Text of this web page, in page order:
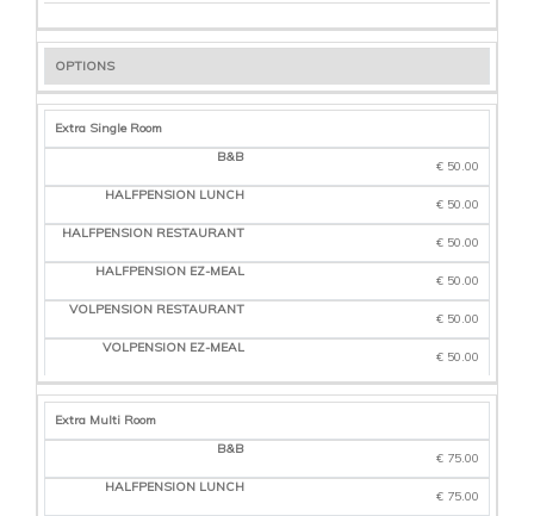
OPTIONS
Extra Single Room
€ 50.00
€ 50.00
€ 50.00
€ 50.00
€ 50.00
€ 50.00
Extra Multi Room
€ 75.00
€ 75.00